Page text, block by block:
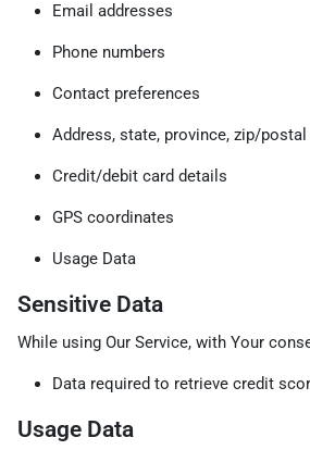
Email addresses
Phone numbers
Contact preferences
Address, state, province, zip/
Credit/debit card details
GPS coordinates
Usage Data
Sensitive Data
While using Our Service, with Your
Data required to retrieve credit
Usage Data